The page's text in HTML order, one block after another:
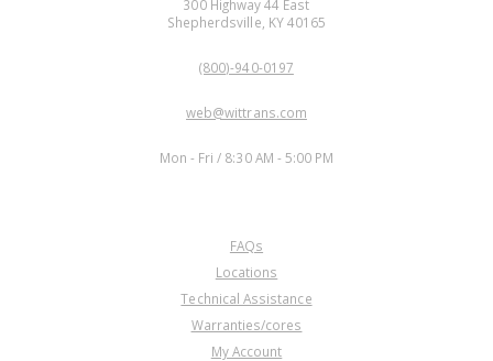
300 Highway 44 East
Shepherdsville, KY 40165
(800)-940-0197
web@wittrans.com
Mon - Fri / 8:30 AM - 5:00 PM
FAQs
Locations
Technical Assistance
Warranties/cores
My Account